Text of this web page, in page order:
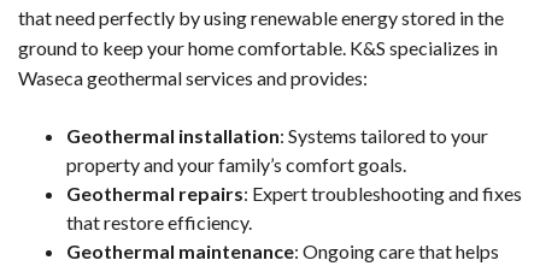
that need perfectly by using renewable energy stored in the
ground to keep your home comfortable. K&S specializes in
Waseca geothermal services and provides:
Geothermal installation: Systems tailored to your
property and your family’s comfort goals.
Geothermal repairs: Expert troubleshooting and fixes
that restore efficiency.
Geothermal maintenance: Ongoing care that helps